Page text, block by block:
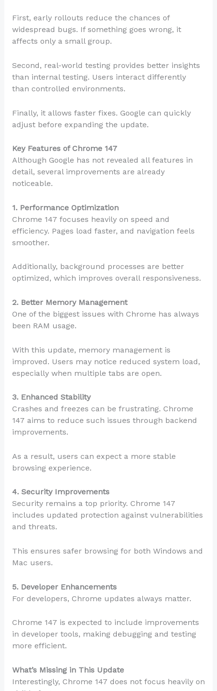
First, early rollouts reduce the chances of
widespread bugs. If something goes wrong, it
affects only a small group.
Second, real-world testing provides better insights
than internal testing. Users interact differently
than controlled environments.
Finally, it allows faster fixes. Google can quickly
adjust before expanding the update.
Key Features of Chrome 147
Although Google has not revealed all features in
detail, several improvements are already
noticeable.
1. Performance Optimization
Chrome 147 focuses heavily on speed and
efficiency. Pages load faster, and navigation feels
smoother.
Additionally, background processes are better
optimized, which improves overall responsiveness.
2. Better Memory Management
One of the biggest issues with Chrome has always
been RAM usage.
With this update, memory management is
improved. Users may notice reduced system load,
especially when multiple tabs are open.
3. Enhanced Stability
Crashes and freezes can be frustrating. Chrome
147 aims to reduce such issues through backend
improvements.
As a result, users can expect a more stable
browsing experience.
4. Security Improvements
Security remains a top priority. Chrome 147
includes updated protection against vulnerabilities
and threats.
This ensures safer browsing for both Windows and
Mac users.
5. Developer Enhancements
For developers, Chrome updates always matter.
Chrome 147 is expected to include improvements
in developer tools, making debugging and testing
more efficient.
What’s Missing in This Update
Interestingly, Chrome 147 does not focus heavily on